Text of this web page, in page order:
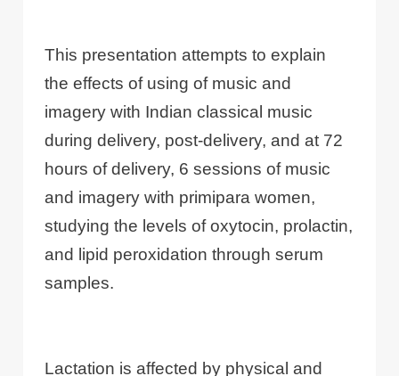
This presentation attempts to explain
the effects of using of music and
imagery with Indian classical music
during delivery, post-delivery, and at 72
hours of delivery, 6 sessions of music
and imagery with primipara women,
studying the levels of oxytocin, prolactin,
and lipid peroxidation through serum
samples.
Lactation is affected by physical and